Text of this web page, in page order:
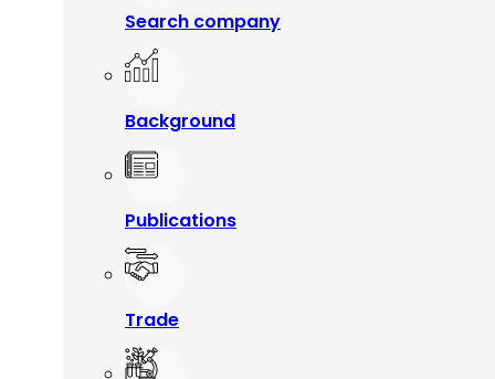
Search company
Background
Publications
Trade